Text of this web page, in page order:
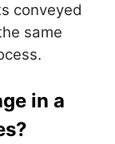
conveyed
same
in a